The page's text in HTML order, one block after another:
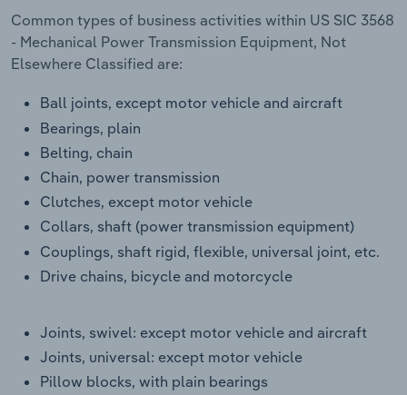
Common types of business activities within US SIC 3568
- Mechanical Power Transmission Equipment, Not
Elsewhere Classified are:
Ball joints, except motor vehicle and aircraft
Bearings, plain
Belting, chain
Chain, power transmission
Clutches, except motor vehicle
Collars, shaft (power transmission equipment)
Couplings, shaft rigid, flexible, universal joint, etc.
Drive chains, bicycle and motorcycle
Joints, swivel: except motor vehicle and aircraft
Joints, universal: except motor vehicle
Pillow blocks, with plain bearings
Wholesale Trade